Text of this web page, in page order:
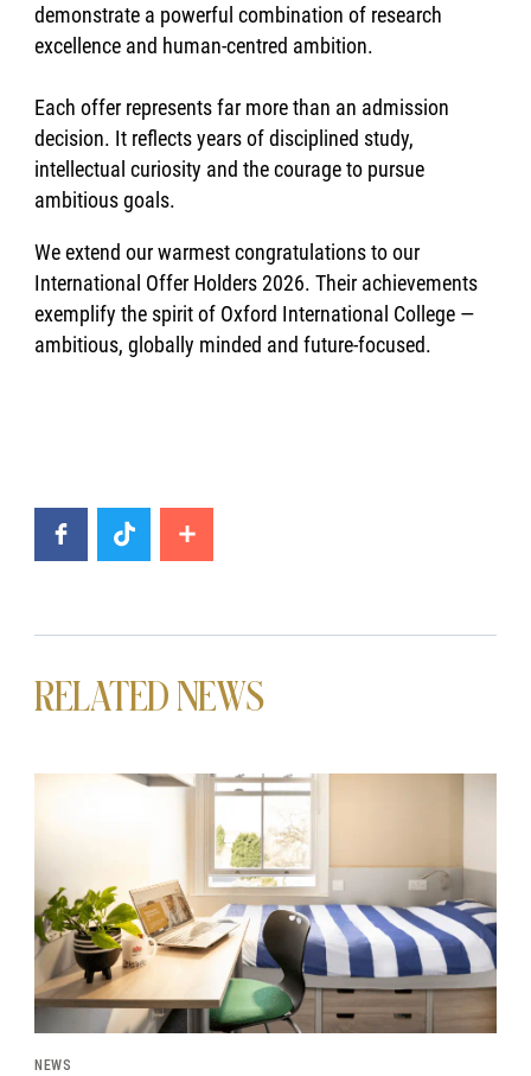
demonstrate a powerful combination of research
excellence and human-centred ambition.
Each offer represents far more than an admission
decision. It reflects years of disciplined study,
intellectual curiosity and the courage to pursue
ambitious goals.
We extend our warmest congratulations to our
International Offer Holders 2026. Their achievements
exemplify the spirit of Oxford International College —
ambitious, globally minded and future-focused.
RELATED NEWS
News image
NEWS